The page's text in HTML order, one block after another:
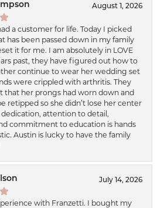
August 1, 2026
a customer for life. Today I picked
has been passed down in my family
it for me. I am absolutely in LOVE
past, they have figured out how to
continue to wear her wedding set
were crippled with arthritis. They
that her prongs had worn down and
retipped so she didn’t lose her center
dedication, attention to detail,
commitment to education is hands
Austin is lucky to have the family
July 14, 2026
with Franzetti. I bought my